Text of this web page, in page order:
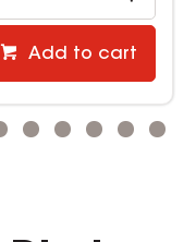
Add to cart